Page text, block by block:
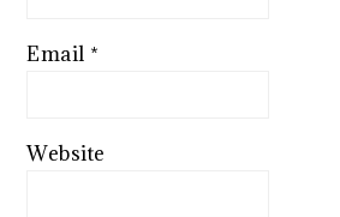
Email *
Website